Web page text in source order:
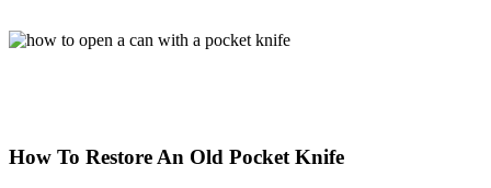
How To Restore An Old Pocket Knife